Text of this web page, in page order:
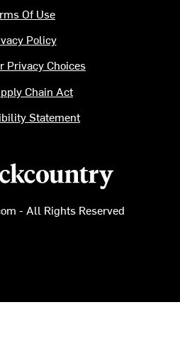
- All Rights Reserved
Of Use
Policy
Privacy Choices
Chain Act
Statement